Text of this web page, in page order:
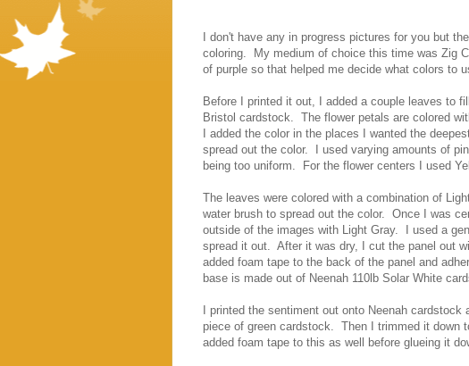
I don't have any in progress pictures for you but
coloring. My medium of choice this time was Zig
of purple so that helped me decide what colors to
Before I printed it out, I added a couple leaves to
Bristol cardstock. The flower petals are colored
I added the color in the places I wanted the
spread out the color. I used varying amounts of
being too uniform. For the flower centers I used
The leaves were colored with a combination of
water brush to spread out the color. Once I was
outside of the images with Light Gray. I used a
spread it out. After it was dry, I cut the panel out
added foam tape to the back of the panel and
base is made out of Neenah 110lb Solar White
I printed the sentiment out onto Neenah
piece of green cardstock. Then I trimmed it down
added foam tape to this as well before glueing it